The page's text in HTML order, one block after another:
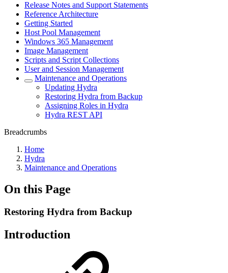
Release Notes and Support Statements
Reference Architecture
Getting Started
Host Pool Management
Windows 365 Management
Image Management
Scripts and Script Collections
User and Session Management
Maintenance and Operations
Updating Hydra
Restoring Hydra from Backup
Assigning Roles in Hydra
Hydra REST API
Breadcrumbs
Home
Hydra
Maintenance and Operations
On this Page
Restoring Hydra from Backup
Introduction